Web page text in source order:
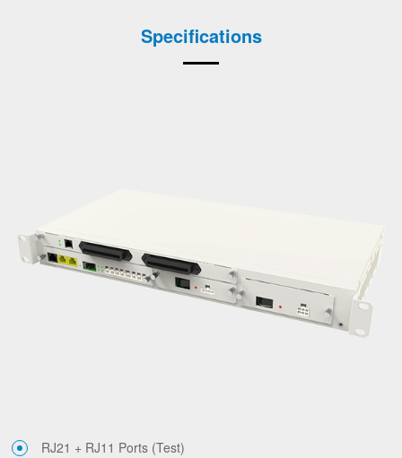
Specifications
RJ21 + RJ11 Ports (Test)